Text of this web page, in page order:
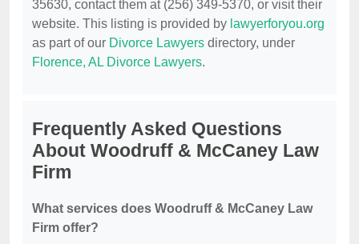
35630, contact them at (256) 349-5370, or visit their
website. This listing is provided by lawyerforyou.org
as part of our Divorce Lawyers directory, under
Florence, AL Divorce Lawyers.
Frequently Asked Questions
About Woodruff & McCaney Law
Firm
What services does Woodruff & McCaney Law
Firm offer?